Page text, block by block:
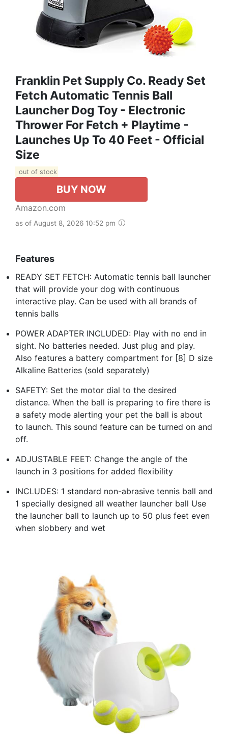
Franklin Pet Supply Co. Ready Set
Fetch Automatic Tennis Ball
Launcher Dog Toy - Electronic
Thrower For Fetch + Playtime -
Launches Up To 40 Feet - Official
Size
out of stock
BUY NOW
Amazon.com
as of August 8, 2026 10:52 pm
Features
READY SET FETCH: Automatic tennis ball launcher
that will provide your dog with continuous
interactive play. Can be used with all brands of
tennis balls
POWER ADAPTER INCLUDED: Play with no end in
sight. No batteries needed. Just plug and play.
Also features a battery compartment for [8] D size
Alkaline Batteries (sold separately)
SAFETY: Set the motor dial to the desired
distance. When the ball is preparing to fire there is
a safety mode alerting your pet the ball is about
to launch. This sound feature can be turned on and
off.
ADJUSTABLE FEET: Change the angle of the
launch in 3 positions for added flexibility
INCLUDES: 1 standard non-abrasive tennis ball and
1 specially designed all weather launcher ball Use
the launcher ball to launch up to 50 plus feet even
when slobbery and wet